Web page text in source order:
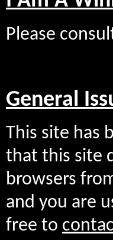
Please
General
This site has
that this site
browsers
and you are
free to